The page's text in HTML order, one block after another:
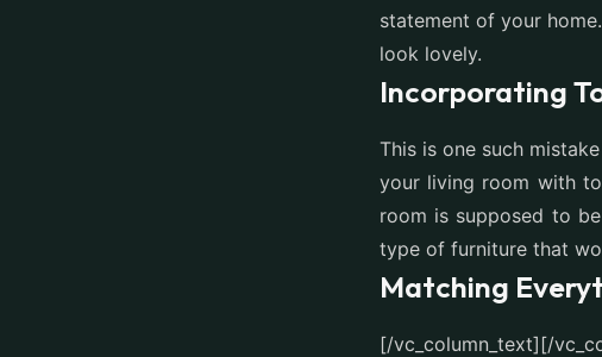
statement of your
look lovely.
Incorporating
This is one such
your living room with
room is supposed to
type of furniture that
Matching
[/vc_column_text][/